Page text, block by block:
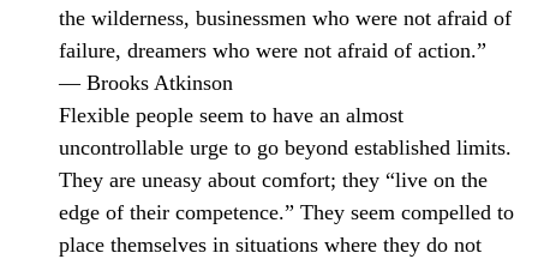
the wilderness, businessmen who were not afraid of
failure, dreamers who were not afraid of action.”
— Brooks Atkinson
Flexible people seem to have an almost
uncontrollable urge to go beyond established limits.
They are uneasy about comfort; they “live on the
edge of their competence.” They seem compelled to
place themselves in situations where they do not